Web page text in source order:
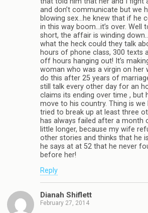
and don’t communicate but we
blowing sex…he knew that if he
in this way boom…it’s over. Well
short, the affair is winding
what the heck could they talk
hours of phone class, 300 texts
off hours hanging out! It’s
woman who was a virgin on her
do this after 25 years of
still talk every other day for an
claims its ending over time , but
move to his country. Thing is we
tried to break up at least three
has always failed after a month
little longer, because my wife
other stories and thinks that he
he says at at 52 that he never
before her!
Reply
Dianah Shiflett
February 27, 2014